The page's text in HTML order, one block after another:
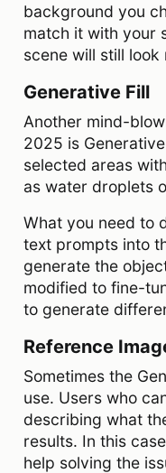
background you
match it with your
scene will still look
Generative Fill
Another mind-
2025 is
selected areas
as water droplets
What you need to
text prompts into
generate the
modified to fine-
to generate
Reference
Sometimes the
use. Users who
describing what
results. In this
help solving the